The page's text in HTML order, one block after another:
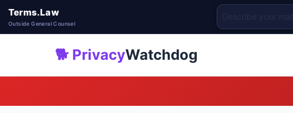
Terms.Law
Outside General Counsel
🐕 PrivacyWatchdog